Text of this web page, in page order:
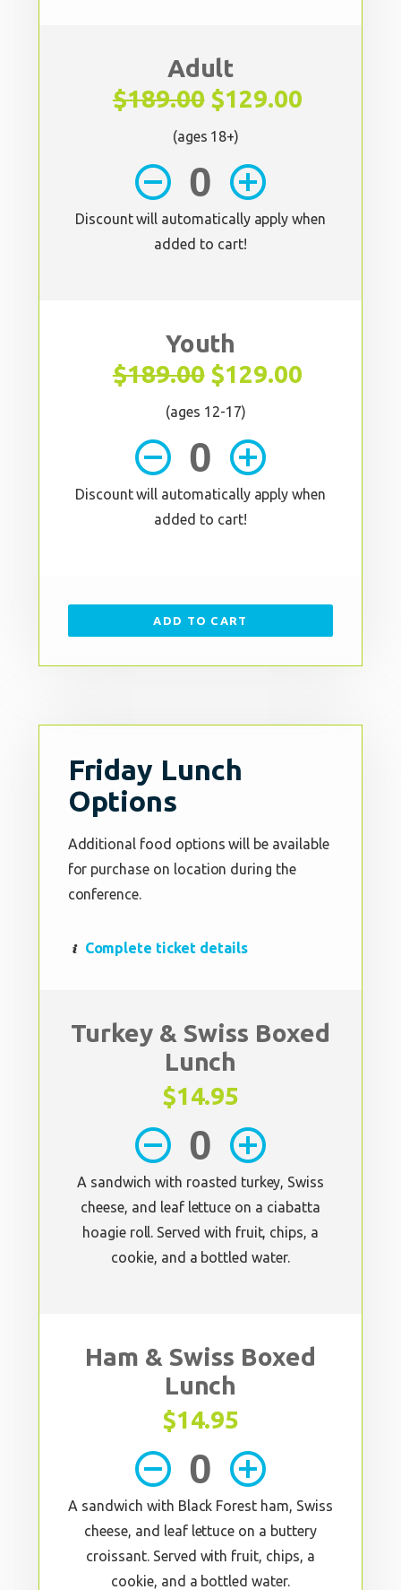
Adult
$189.00$129.00
(ages 18+)
remove_circle_outline add_circle_outline
Discount will automatically apply when
added to cart!
Youth
$189.00$129.00
(ages 12-17)
remove_circle_outline add_circle_outline
Discount will automatically apply when
added to cart!
ADD TO CART
Friday Lunch
Options
Additional food options will be available
for purchase on location during the
conference.
Complete ticket details
Turkey & Swiss Boxed
Lunch
$14.95
remove_circle_outline add_circle_outline
A sandwich with roasted turkey, Swiss
cheese, and leaf lettuce on a ciabatta
hoagie roll. Served with fruit, chips, a
cookie, and a bottled water.
Ham & Swiss Boxed
Lunch
$14.95
remove_circle_outline add_circle_outline
A sandwich with Black Forest ham, Swiss
cheese, and leaf lettuce on a buttery
croissant. Served with fruit, chips, a
cookie, and a bottled water.